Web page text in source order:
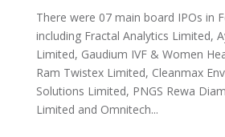
There were 07 main board IPOs in
including Fractal Analytics Limited,
Limited, Gaudium IVF & Women
Ram Twistex Limited, Cleanmax
Solutions Limited, PNGS Rewa
Limited and Omnitech...